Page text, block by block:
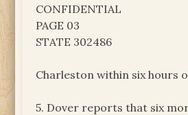
CONFIDENTIAL
PAGE 03
STATE 302486
Charleston within six hours
5. Dover reports that six